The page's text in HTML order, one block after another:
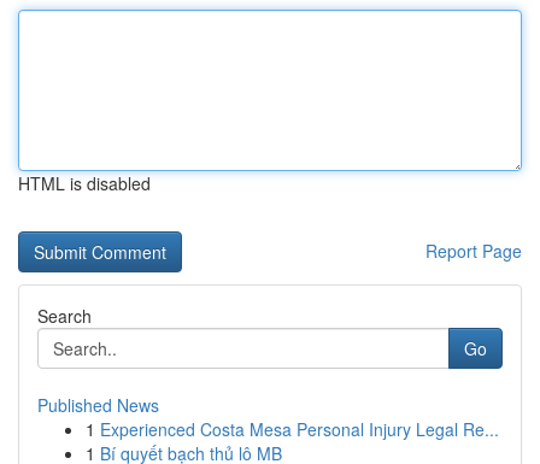
HTML is disabled
Report Page
Search
Go
Published News
1 Experienced Costa Mesa Personal Injury Legal Re...
1 Bí quyết bạch thủ lô MB